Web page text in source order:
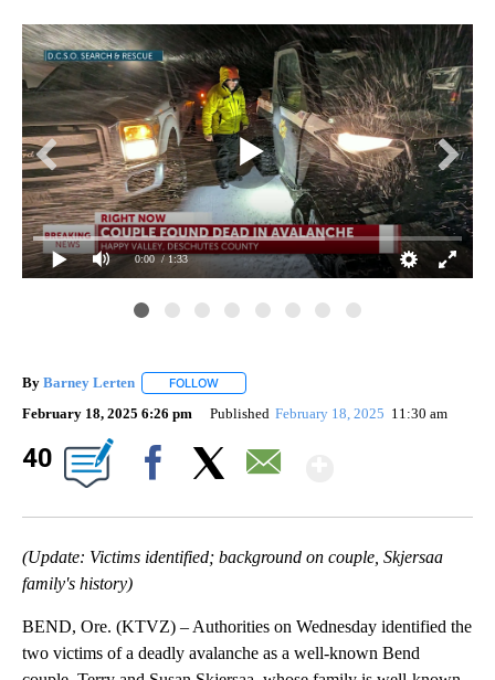
0:00 / 1:33
By Barney Lerten FOLLOW
February 18, 2025 6:26 pm Published February 18, 2025 11:30 am
40
(Update: Victims identified; background on couple, Skjersaa
family's history)
BEND, Ore. (KTVZ) – Authorities on Wednesday identified the
two victims of a deadly avalanche as a well-known Bend